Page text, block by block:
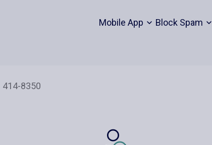
Mobile App Block Spam